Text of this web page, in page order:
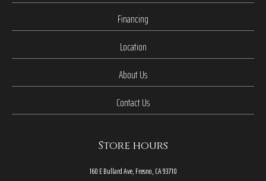
Financing
Location
About Us
Contact Us
Store hours
160 E Bullard Ave, Fresno, CA 93710